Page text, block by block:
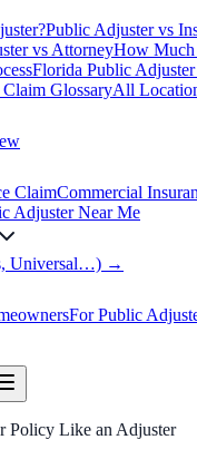
Public Adjuster vs
vs AttorneyHow Much
Florida Public
Claim GlossaryAll
ClaimCommercial
Adjuster Near Me
Universal…) →
For Public
Policy Like an Adjuster